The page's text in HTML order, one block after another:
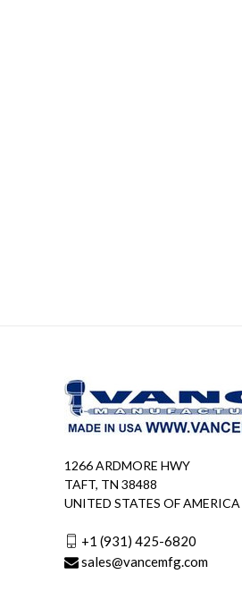
1266 ARDMORE HWY
TAFT, TN 38488
UNITED STATES OF AMERICA
+1 (931) 425-6820
sales@vancemfg.com